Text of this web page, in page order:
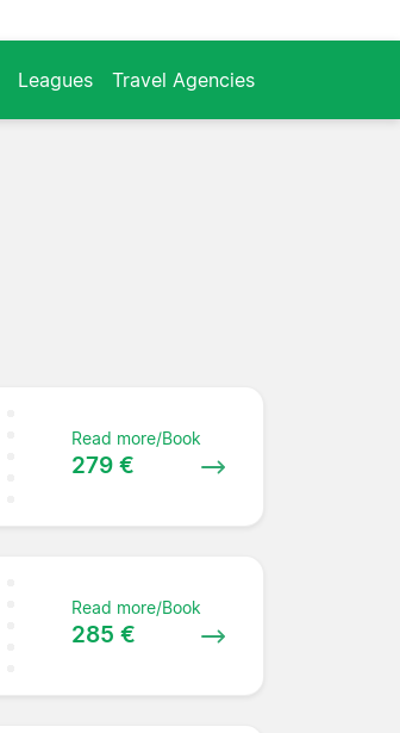
Leagues Travel Agencies
Read more/Book
279 €
Read more/Book
285 €